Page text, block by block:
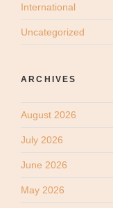
International
Uncategorized
ARCHIVES
August 2026
July 2026
June 2026
May 2026